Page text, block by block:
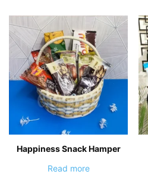
Happiness Snack Hamper
Read more